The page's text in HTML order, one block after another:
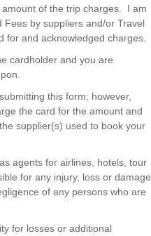
of the trip charges. I am
Fees by suppliers and/or Travel
for and acknowledged charges.
cardholder and you are
this form; however,
the card for the amount and
supplier(s) used to book your
agents for airlines, hotels, tour
for any injury, loss or damage
of any persons who are
for losses or additional